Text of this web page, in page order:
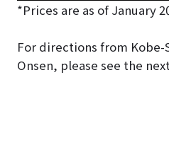
*Prices are as of January
For directions from Kobe-
Onsen, please see the